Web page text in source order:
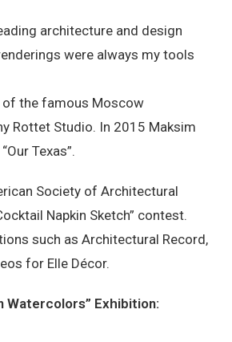
architecture and design
were always my tools
of the famous Moscow
Rottet Studio. In 2015 Maksim
Texas”.
Society of Architectural
Napkin Sketch” contest.
such as Architectural Record,
for Elle Décor.
Watercolors” Exhibition: